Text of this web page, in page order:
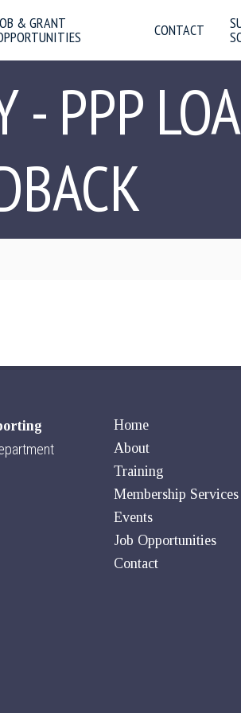
& GRANT CONTACT
- PPP
Home
About
Training
Membership Services
Events
Job Opportunities
Contact